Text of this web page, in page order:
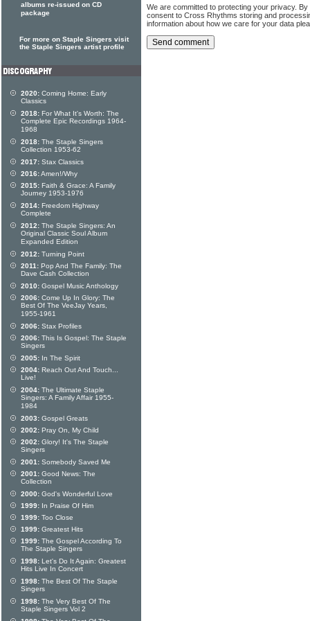
We are committed to protecting your privacy.
consent to Cross Rhythms storing and
information about how we care for your data
albums re-issued on CD
package
For more on Staple Singers visit
the Staple Singers artist profile
2020: Coming Home: Early
Classics
2018: For What It's Worth: The
Complete Epic Recordings 1964-
1968
2018: The Staple Singers
Collection 1953-62
2017: Stax Classics
2016:Amen!/Why
2015: Faith & Grace: A Family
Journey 1953-1976
2014: Freedom Highway
Complete
2012: The Staple Singers: An
Original Classic Soul Album
Expanded Edition
2012: Turning Point
2011: Pop And The Family: The
Dave Cash Collection
2010: Gospel Music Anthology
2006: Come Up In Glory: The
Best Of The VeeJay Years,
1955-1961
2006: Stax Profiles
2006: This Is Gospel: The Staple
Singers
2005: In The Spirit
2004: Reach Out And Touch...
Live!
2004: The Ultimate Staple
Singers: A Family Affair 1955-
1984
2003: Gospel Greats
2002: Pray On, My Child
2002: Glory! It's The Staple
Singers
2001: Somebody Saved Me
2001: Good News: The
Collection
2000: God's Wonderful Love
1999: In Praise Of Him
1999: Too Close
1999: Greatest Hits
1999: The Gospel According To
The Staple Singers
1998: Let's Do It Again: Greatest
Hits Live In Concert
1998: The Best Of The Staple
Singers
1998: The Very Best Of The
Staple Singers Vol 2